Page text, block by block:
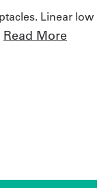
Linear low
Read More